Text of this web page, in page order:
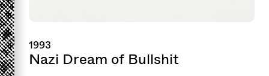
1993
Nazi Dream of Bullshit